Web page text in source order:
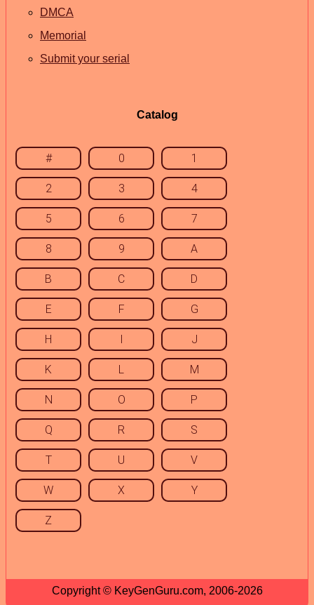
DMCA
Memorial
Submit your serial
Catalog
# 0 1
2 3 4
5 6 7
8 9 A
B C D
E F G
H I J
K L M
N O P
Q R S
T U V
W X Y
Z
Copyright © KeyGenGuru.com, 2006-2026